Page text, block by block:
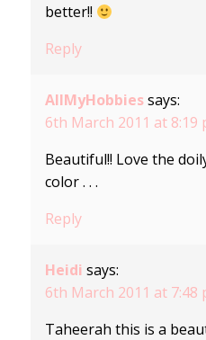
better!!
Reply
AllMyHobbies says:
6th March 2011 at 8:19
Beautiful!! Love the
color . . .
Reply
Heidi says:
6th March 2011 at 7:48
Taheerah this is a